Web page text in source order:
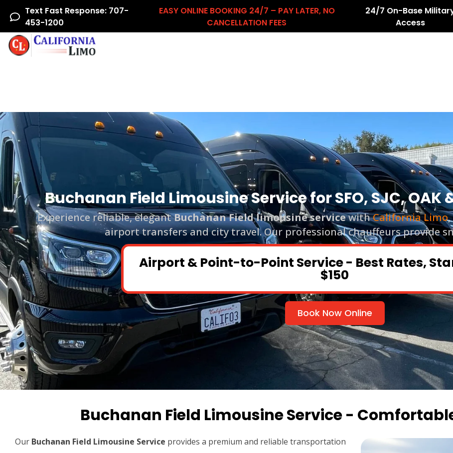
Text Fast Response: 707-
453-1200
EASY ONLINE BOOKING 24/7 – PAY LATER, NO
CANCELLATION FEES
24/7 On-Base
Access
Buchanan Field Limousine Service for SFO, SJC, OAK
Experience reliable, elegantBuchanan Fieldlimousine servicewithCalifornia Limo
airport transfers and city travel. Our professional chauffeurs provide
Airport & Point-to-Point Service - Best Rates,
$150
Book Now Online
Buchanan Field Limousine Service -
Our Buchanan Field Limousine Service provides a premium and reliable transportation